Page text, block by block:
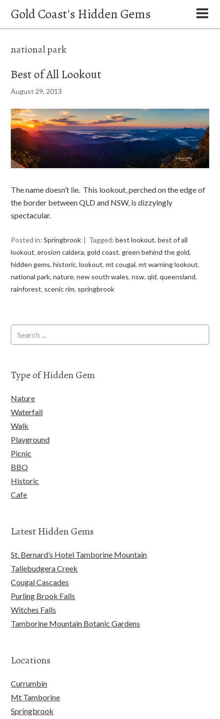
Gold Coast's Hidden Gems
national park
Best of All Lookout
August 29, 2013
The name doesn’t lie. This lookout, perched on the edge of
the border between QLD and NSW, is dizzyingly
spectacular.
Posted in:Springbrook Tagged:best lookout,best of all
lookout,erosion caldera, gold coast, green behind the gold,
hidden gems,historic,lookout,mt cougal,mt warning lookout,
national park,nature,new south wales,nsw,qld,queensland,
rainforest, scenic rim, springbrook
Type of Hidden Gem
Nature
Waterfall
Walk
Playground
Picnic
BBQ
Historic
Cafe
Latest Hidden Gems
St. Bernard’s Hotel Tamborine Mountain
Tallebudgera Creek
Cougal Cascades
Purling Brook Falls
Witches Falls
Tamborine Mountain Botanic Gardens
Locations
Currumbin
Mt Tamborine
Springbrook